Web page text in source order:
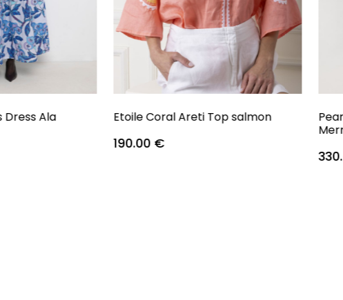
Dress Ala Etoile Coral Areti Top salmon
190.00 €